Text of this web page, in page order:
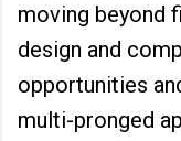
moving beyond
design and
opportunities
multi-pronged